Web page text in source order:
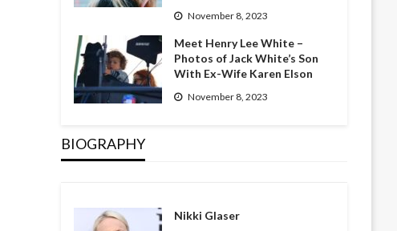
November 8, 2023
Meet Henry Lee White –
Photos of Jack White’s Son
With Ex-Wife Karen Elson
November 8, 2023
BIOGRAPHY
Nikki Glaser